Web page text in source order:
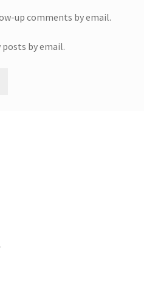
up comments by email.
by email.